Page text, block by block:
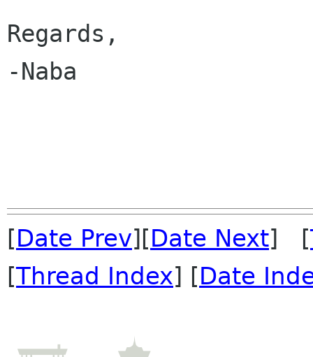
Regards,
-Naba
[Date Prev][Date Next] [
[Thread Index] [Date